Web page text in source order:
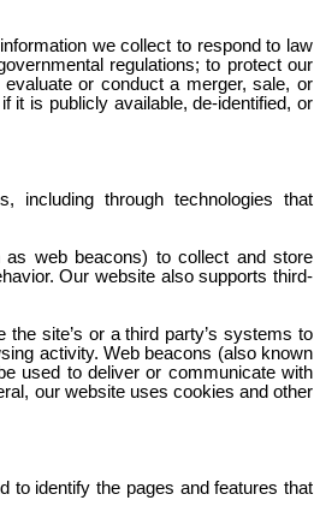
we collect to respond to law
regulations; to protect our
or conduct a merger, sale, or
it is publicly available, de-identified, or
including through technologies that
web beacons) to collect and store
Our website also supports third-
site’s or a third party’s systems to
activity. Web beacons (also known
used to deliver or communicate with
our website uses cookies and other
to identify the pages and features that